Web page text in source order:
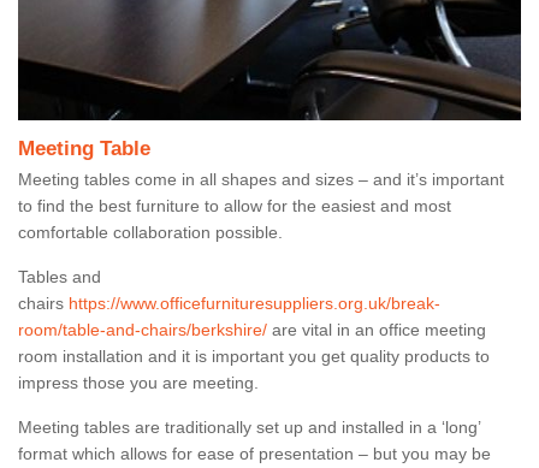
Meeting Table
Meeting tables come in all shapes and sizes – and it’s important
to find the best furniture to allow for the easiest and most
comfortable collaboration possible.
Tables and
chairs https://www.officefurnituresuppliers.org.uk/break-
room/table-and-chairs/berkshire/ are vital in an office meeting
room installation and it is important you get quality products to
impress those you are meeting.
Meeting tables are traditionally set up and installed in a ‘long’
format which allows for ease of presentation – but you may be